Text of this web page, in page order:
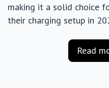
making it a solid choice
their charging setup in
Read